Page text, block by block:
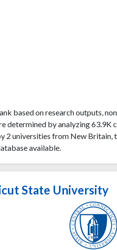
based on research outputs,
determined by analyzing 63.9K
2 universities from New Britain,
available.
State University